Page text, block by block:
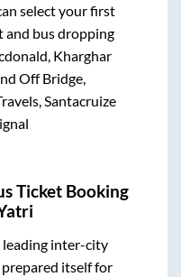
select your first
and bus dropping
Kharghar
Off Bridge,
Santacruize
Ticket Booking
leading inter-city
itself for